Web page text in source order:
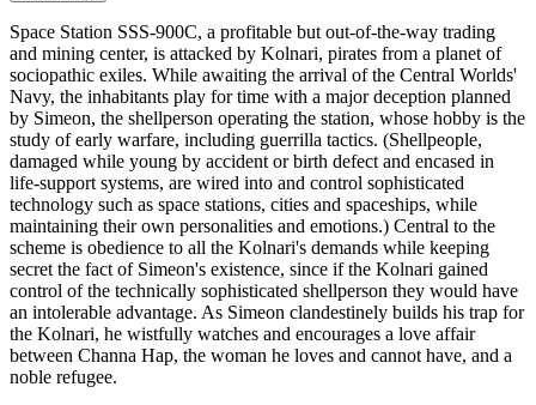
Space Station SSS-900C, a profitable but out-of-the-way trading
and mining center, is attacked by Kolnari, pirates from a planet of
sociopathic exiles. While awaiting the arrival of the Central Worlds'
Navy, the inhabitants play for time with a major deception planned
by Simeon, the shellperson operating the station, whose hobby is the
study of early warfare, including guerrilla tactics. (Shellpeople,
damaged while young by accident or birth defect and encased in
life-support systems, are wired into and control sophisticated
technology such as space stations, cities and spaceships, while
maintaining their own personalities and emotions.) Central to the
scheme is obedience to all the Kolnari's demands while keeping
secret the fact of Simeon's existence, since if the Kolnari gained
control of the technically sophisticated shellperson they would have
an intolerable advantage. As Simeon clandestinely builds his trap for
the Kolnari, he wistfully watches and encourages a love affair
between Channa Hap, the woman he loves and cannot have, and a
noble refugee.